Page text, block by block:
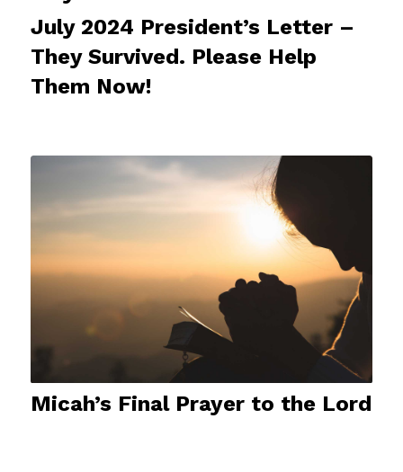
July 2024 President’s Letter –
They Survived. Please Help
Them Now!
Micah’s Final Prayer to the Lord